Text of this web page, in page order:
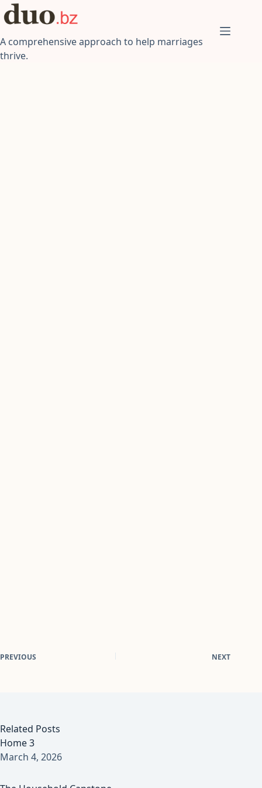
Skip
to
A comprehensive approach to help marriages
thrive.
PREVIOUS NEXT
Related Posts
Home 3
March 4, 2026